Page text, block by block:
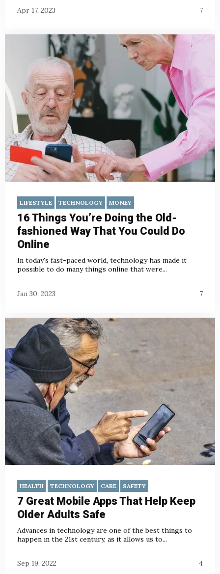
Apr 17, 2023 7
LIFESTYLE TECHNOLOGY MONEY
16 Things You’re Doing the Old-
fashioned Way That You Could Do
Online
In today's fast-paced world, technology has made it
possible to do many things online that were...
Jan 30, 2023 7
HEALTH TECHNOLOGY CARE SAFETY
7 Great Mobile Apps That Help Keep
Older Adults Safe
Advances in technology are one of the best things to
happen in the 21st century, as it allows us to...
Sep 19, 2022 4